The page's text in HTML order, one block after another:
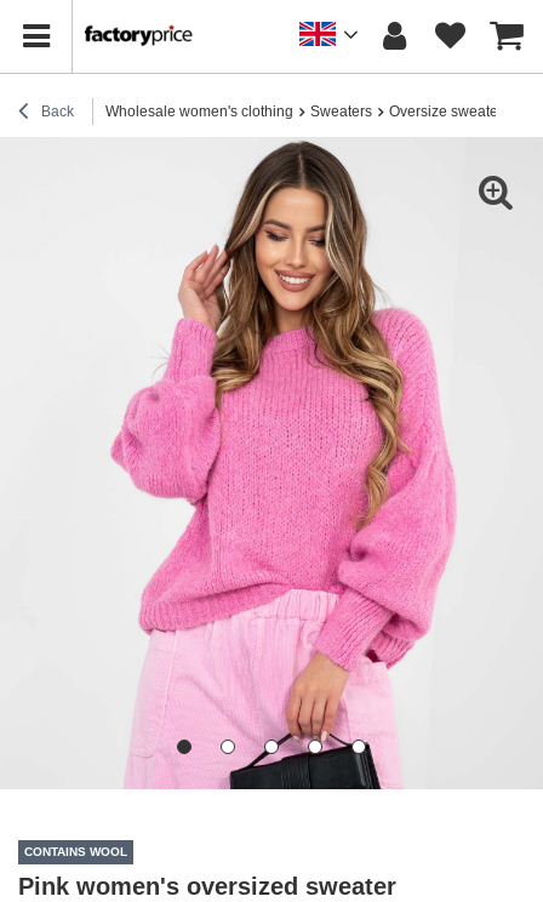
Back Wholesale women's clothing Sweaters Oversize sweaters
CONTAINS WOOL
Pink women's oversized sweater